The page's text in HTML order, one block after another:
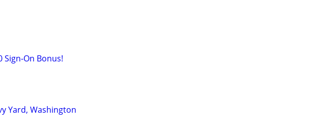
Sign-On Bonus!
Yard, Washington